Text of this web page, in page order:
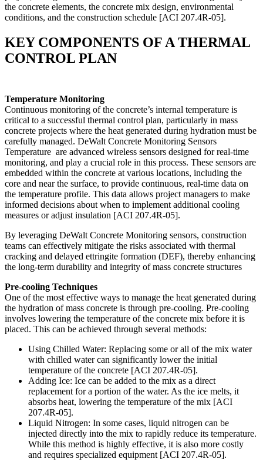
the concrete elements, the concrete mix design, environmental
conditions, and the construction schedule [ACI 207.4R-05].
KEY COMPONENTS OF A THERMAL
CONTROL PLAN
Temperature Monitoring
Continuous monitoring of the concrete’s internal temperature is
critical to a successful thermal control plan, particularly in mass
concrete projects where the heat generated during hydration must be
carefully managed. DeWalt Concrete Monitoring Sensors
Temperature are advanced wireless sensors designed for real-time
monitoring, and play a crucial role in this process. These sensors are
embedded within the concrete at various locations, including the
core and near the surface, to provide continuous, real-time data on
the temperature profile. This data allows project managers to make
informed decisions about when to implement additional cooling
measures or adjust insulation [ACI 207.4R-05].
By leveraging DeWalt Concrete Monitoring sensors, construction
teams can effectively mitigate the risks associated with thermal
cracking and delayed ettringite formation (DEF), thereby enhancing
the long-term durability and integrity of mass concrete structures
Pre-cooling Techniques
One of the most effective ways to manage the heat generated during
the hydration of mass concrete is through pre-cooling. Pre-cooling
involves lowering the temperature of the concrete mix before it is
placed. This can be achieved through several methods:
Using Chilled Water: Replacing some or all of the mix water
with chilled water can significantly lower the initial
temperature of the concrete [ACI 207.4R-05].
Adding Ice: Ice can be added to the mix as a direct
replacement for a portion of the water. As the ice melts, it
absorbs heat, lowering the temperature of the mix [ACI
207.4R-05].
Liquid Nitrogen: In some cases, liquid nitrogen can be
injected directly into the mix to rapidly reduce its temperature.
While this method is highly effective, it is also more costly
and requires specialized equipment [ACI 207.4R-05].